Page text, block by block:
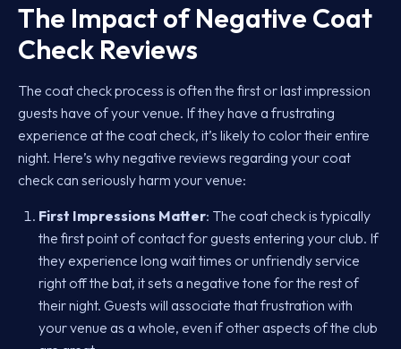
The Impact of Negative Coat
Check Reviews
The coat check process is often the first or last impression
guests have of your venue. If they have a frustrating
experience at the coat check, it’s likely to color their entire
night. Here’s why negative reviews regarding your coat
check can seriously harm your venue:
First Impressions Matter: The coat check is typically
the first point of contact for guests entering your club. If
they experience long wait times or unfriendly service
right off the bat, it sets a negative tone for the rest of
their night. Guests will associate that frustration with
your venue as a whole, even if other aspects of the club